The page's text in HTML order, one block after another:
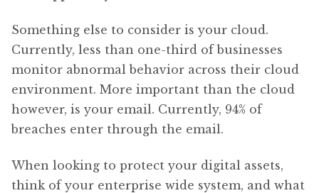
Something else to consider is your cloud.
Currently, less than one-third of businesses
monitor abnormal behavior across their cloud
environment. More important than the cloud
however, is your email. Currently, 94% of
breaches enter through the email.
When looking to protect your digital assets,
think of your enterprise wide system, and what